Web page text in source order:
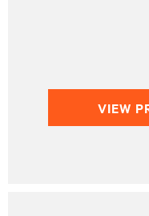
VIEW